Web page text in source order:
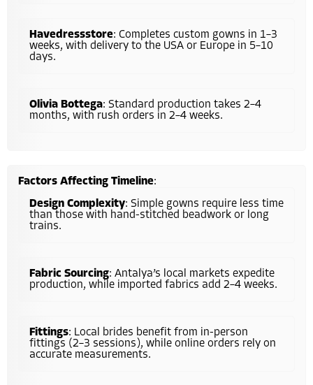
Havedressstore: Completes custom gowns in 1–3
weeks, with delivery to the USA or Europe in 5–10
days.
Olivia Bottega: Standard production takes 2–4
months, with rush orders in 2–4 weeks.
Factors Affecting Timeline:
Design Complexity: Simple gowns require less time
than those with hand-stitched beadwork or long
trains.
Fabric Sourcing: Antalya’s local markets expedite
production, while imported fabrics add 2–4 weeks.
Fittings: Local brides benefit from in-person
fittings (2–3 sessions), while online orders rely on
accurate measurements.